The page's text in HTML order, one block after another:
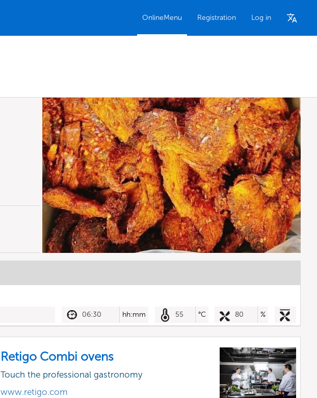
OnlineMenu Registration Log in
06:30 hh:mm 55 °C 80 %
Retigo Combi ovens
Touch the professional gastronomy
www.retigo.com